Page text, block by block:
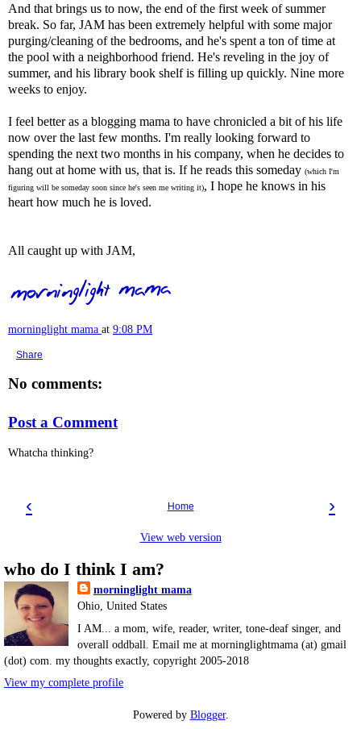
And that brings us to now, the end of the first week of summer
break. So far, JAM has been extremely helpful with some major
purging/cleaning of the bedrooms, and he's spent a ton of time at
the pool with a neighborhood friend. He's reveling in the joy of
summer, and his library book shelf is filling up quickly. Nine more
weeks to enjoy.
I feel better as a blogging mama to have chronicled a bit of his life
now over the last few months. I'm really looking forward to
spending the next two months in his company, when he decides to
hang out at home with us, that is. If he reads this someday (which I'm
figuring will be someday soon since he's seen me writing it), I hope he knows in his
heart how much he is loved.
All caught up with JAM,
morninglight mama at 9:08 PM
Share
No comments:
Post a Comment
Whatcha thinking?
‹ ›
Home
View web version
who do I think I am?
morninglight mama
Ohio, United States
I AM... a mom, wife, reader, writer, tone-deaf singer, and
overall oddball. Email me at morninglightmama (at) gmail
(dot) com. my thoughts exactly, copyright 2005-2018
View my complete profile
Powered by Blogger.